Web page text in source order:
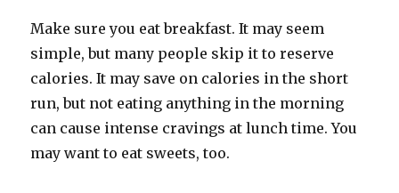
Make sure you eat breakfast. It may seem
simple, but many people skip it to reserve
calories. It may save on calories in the short
run, but not eating anything in the morning
can cause intense cravings at lunch time. You
may want to eat sweets, too.